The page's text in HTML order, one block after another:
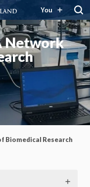
You
Network
Biomedical Research